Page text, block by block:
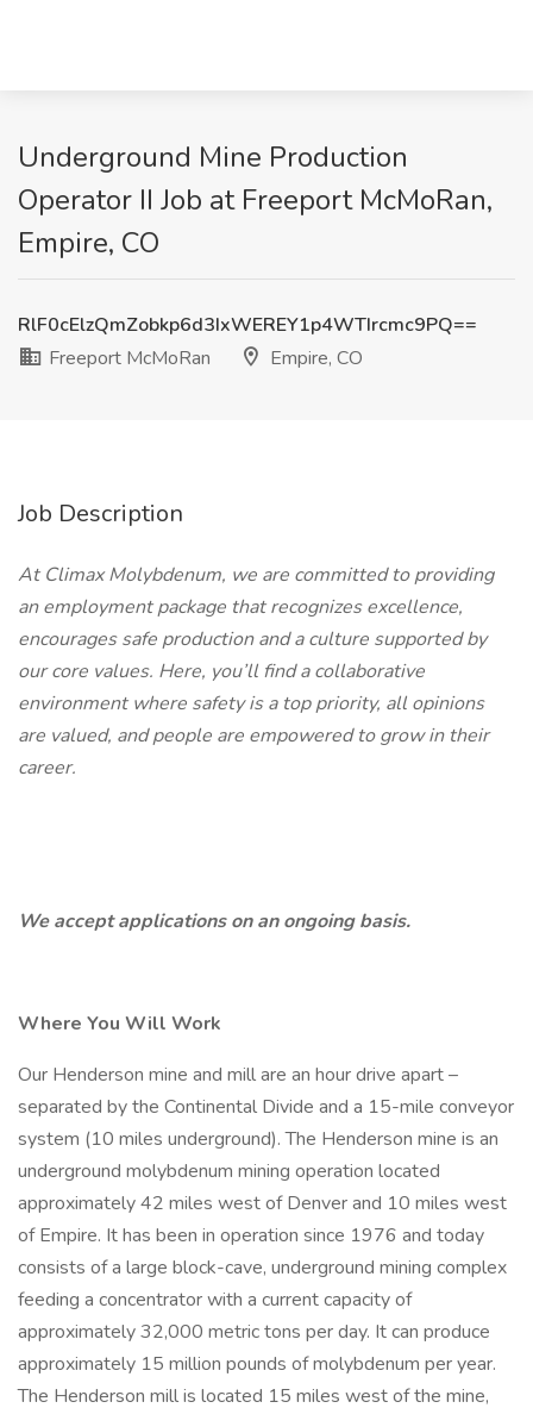
Underground Mine Production
Operator II Job at Freeport McMoRan,
Empire, CO
RlF0cElzQmZobkp6d3IxWEREY1p4WTIrcmc9PQ==
Freeport McMoRan
Empire, CO
Job Description
At Climax Molybdenum, we are committed to providing
an employment package that recognizes excellence,
encourages safe production and a culture supported by
our core values. Here, you’ll find a collaborative
environment where safety is a top priority, all opinions
are valued, and people are empowered to grow in their
career.
We accept applications on an ongoing basis.
Where You Will Work
Our Henderson mine and mill are an hour drive apart –
separated by the Continental Divide and a 15-mile conveyor
system (10 miles underground). The Henderson mine is an
underground molybdenum mining operation located
approximately 42 miles west of Denver and 10 miles west
of Empire. It has been in operation since 1976 and today
consists of a large block-cave, underground mining complex
feeding a concentrator with a current capacity of
approximately 32,000 metric tons per day. It can produce
approximately 15 million pounds of molybdenum per year.
The Henderson mill is located 15 miles west of the mine,